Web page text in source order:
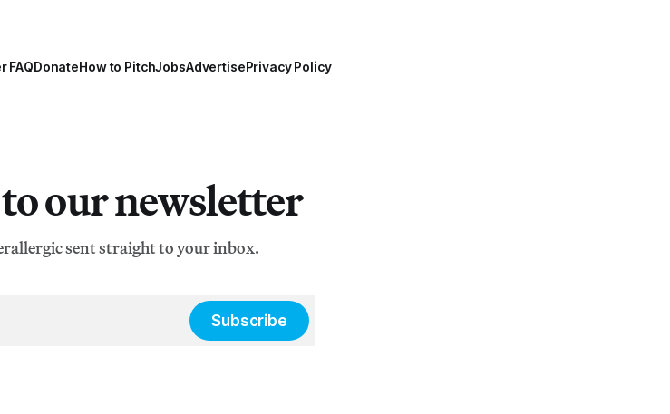
FAQDonateHow to PitchJobsAdvertisePrivacy Policy
our newsletter
sent straight to your inbox.
Subscribe